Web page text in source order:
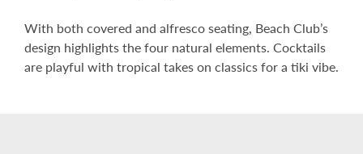
With both covered and alfresco seating, Beach Club’s
design highlights the four natural elements. Cocktails
are playful with tropical takes on classics for a tiki vibe.